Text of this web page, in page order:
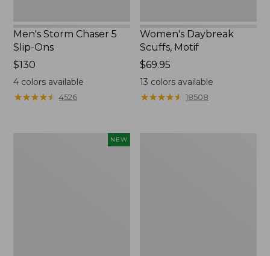
Men's Storm Chaser 5
Slip-Ons
Price:
$130
$130
4colors available
★★★★★
★★★★★ 4526
Women's Daybreak
Scuffs, Motif
Price:
$69.95
$69.95
13 colors available
★★★★★
★★★★★ 18508
NEW